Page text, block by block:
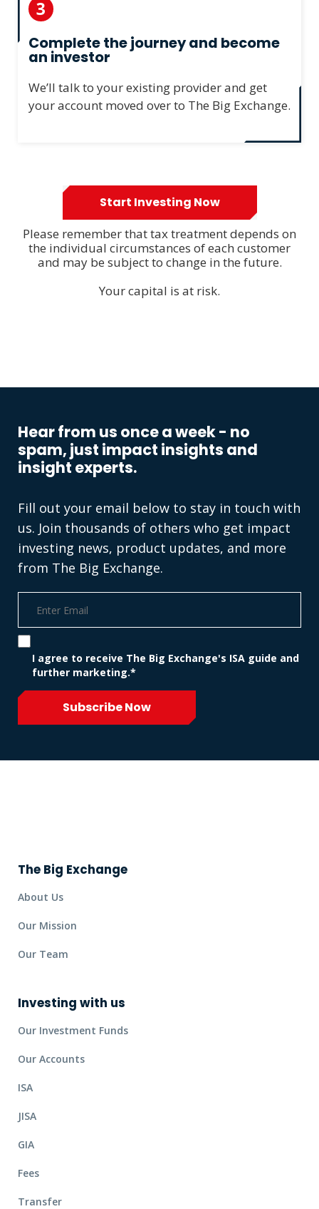
3
Complete the journey and become
an investor
We’ll talk to your existing provider and get
your account moved over to The Big Exchange.
Start Investing Now
Please remember that tax treatment depends on
the individual circumstances of each customer
and may be subject to change in the future.
Your capital is at risk.
Hear from us once a week - no
spam, just impact insights and
insight experts.
Fill out your email below to stay in touch with
us. Join thousands of others who get impact
investing news, product updates, and more
from The Big Exchange.
I agree to receive The Big Exchange's ISA guide and
further marketing.*
Subscribe Now
The Big Exchange
About Us
Our Mission
Our Team
Investing with us
Our Investment Funds
Our Accounts
ISA
JISA
GIA
Fees
Transfer